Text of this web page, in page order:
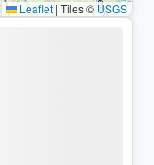
Leaflet | Tiles © USGS